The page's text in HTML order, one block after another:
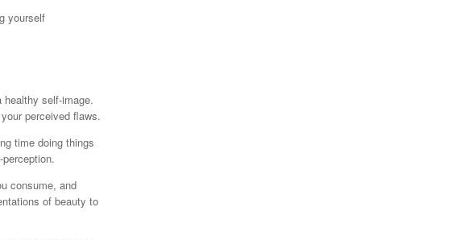
yourself
self-image.
perceived flaws.
time doing things
consume, and
of beauty to